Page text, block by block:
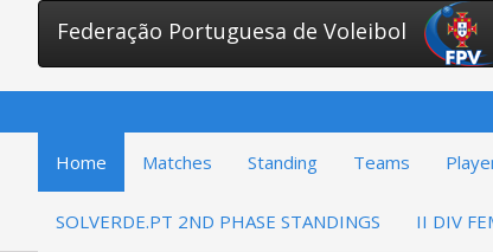
Federação Portuguesa de Voleibol
Home Matches Standing Teams
SOLVERDE.PT 2ND PHASE STANDINGS II DIV